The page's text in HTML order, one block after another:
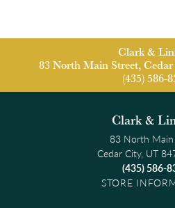
Clark &
83 North Main Street,
(435) 586-
Clark &
83 North
Cedar City, UT
(435) 586-
STORE